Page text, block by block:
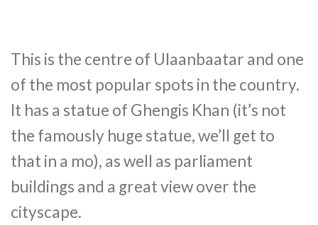
This is the centre of Ulaanbaatar and one
of the most popular spots in the country.
It has a statue of Ghengis Khan (it’s not
the famously huge statue, we’ll get to
that in a mo), as well as parliament
buildings and a great view over the
cityscape.